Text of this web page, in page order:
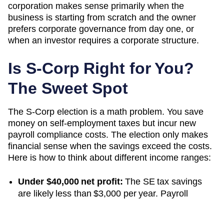
corporation makes sense primarily when the
business is starting from scratch and the owner
prefers corporate governance from day one, or
when an investor requires a corporate structure.
Is S-Corp Right for You?
The Sweet Spot
The S-Corp election is a math problem. You save
money on self-employment taxes but incur new
payroll compliance costs. The election only makes
financial sense when the savings exceed the costs.
Here is how to think about different income ranges:
Under $40,000 net profit: The SE tax savings
are likely less than $3,000 per year. Payroll